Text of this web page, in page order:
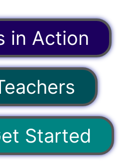
in Action
Started